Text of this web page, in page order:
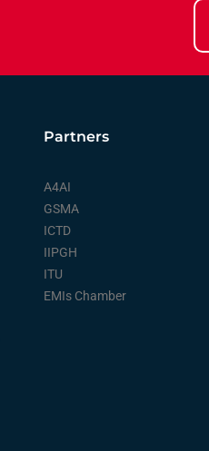
Partners
A4AI
GSMA
ICTD
IIPGH
ITU
EMIs Chamber